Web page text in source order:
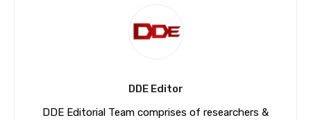
DDE Editor
DDE Editorial Team comprises of researchers &